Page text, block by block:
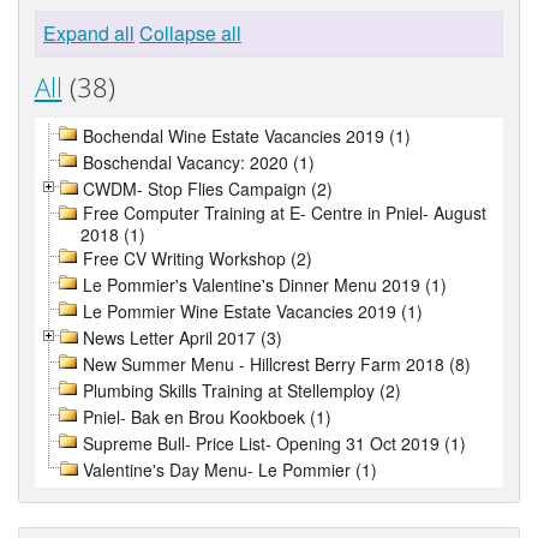
Expand all Collapse all
All (38)
Bochendal Wine Estate Vacancies 2019 (1)
Boschendal Vacancy: 2020 (1)
CWDM- Stop Flies Campaign (2)
Free Computer Training at E- Centre in Pniel- August
2018 (1)
Free CV Writing Workshop (2)
Le Pommier's Valentine's Dinner Menu 2019 (1)
Le Pommier Wine Estate Vacancies 2019 (1)
News Letter April 2017 (3)
New Summer Menu - Hillcrest Berry Farm 2018 (8)
Plumbing Skills Training at Stellemploy (2)
Pniel- Bak en Brou Kookboek (1)
Supreme Bull- Price List- Opening 31 Oct 2019 (1)
Valentine's Day Menu- Le Pommier (1)